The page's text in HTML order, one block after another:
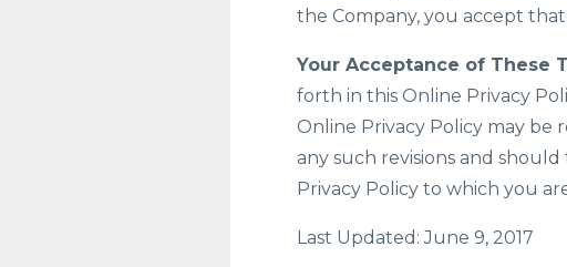
the Company, you accept
Your Acceptance of These
forth in this Online Privacy
Online Privacy Policy may be
any such revisions and
Privacy Policy to which you
Last Updated: June 9, 2017